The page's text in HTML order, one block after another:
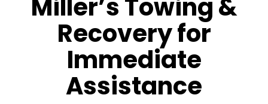
Miller’s Towing &
Recovery for
Immediate
Assistance